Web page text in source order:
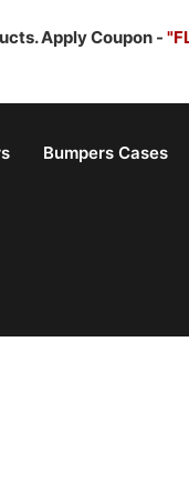
Apply Coupon -
Bumpers Cases